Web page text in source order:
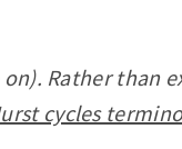
on). Rather than
cycles